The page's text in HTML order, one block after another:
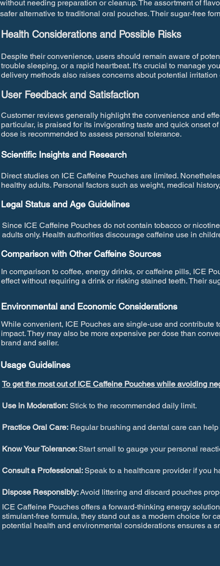
without needing preparation or cleanup. The assortment of
safer alternative to traditional oral pouches. Their sugar-free
Health Considerations and Possible Risks
Despite their convenience, users should remain aware of
trouble sleeping, or a rapid heartbeat. It's crucial to manage
delivery methods also raises concerns about potential
User Feedback and Satisfaction
Customer reviews generally highlight the convenience and
particular, is praised for its invigorating taste and quick onset
dose is recommended to assess personal tolerance.
Scientific Insights and Research
Direct studies on ICE Caffeine Pouches are limited.
healthy adults. Personal factors such as weight, medical
Legal Status and Age Guidelines
Since ICE Caffeine Pouches do not contain tobacco or
adults only. Health authorities discourage caffeine use in
Comparison with Other Caffeine Sources
In comparison to coffee, energy drinks, or caffeine pills, ICE
effect without requiring a drink or risking stained teeth. Their
Environmental and Economic Considerations
While convenient, ICE Pouches are single-use and
impact. They may also be more expensive per dose than
brand and seller.
Usage Guidelines
To get the most out of ICE Caffeine Pouches while avoiding
Use in Moderation: Stick to the recommended daily limit.
Practice Oral Care: Regular brushing and dental care can
Know Your Tolerance:Start small to gauge your personal
Consult a Professional:Speak to a healthcare provider if you
Dispose Responsibly:Avoid littering and discard pouches
ICE Caffeine Pouches offers a forward-thinking energy
stimulant-free formula, they stand out as a modern choice for
potential health and environmental considerations ensures a